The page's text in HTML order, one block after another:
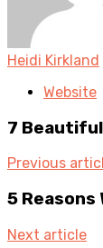
Heidi Kirkland
Website
7
Previous
5 Reasons
Next article